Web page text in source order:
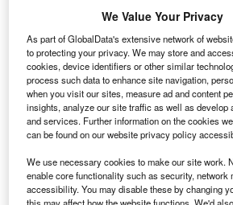
F
Queenstown Airport have
flooding temporarily suspended
early hours on 9 February.
The airport operations remained
while normal operations began at
Go deeper with GlobalData
Reports
The Global Military Aviation
We Value Your Privacy
As part of GlobalData's extensive network of
to protecting your privacy. We may store and
cookies, device identifiers or other similar
process such data to enhance site navigation,
when you visit our sites, measure ad and content
insights, analyze our site traffic as well as develop
and services. Further information on the cookies
can be found on our website privacy policy
We use necessary cookies to make our site work.
enable core functionality such as security, network
accessibility. You may disable these by changing